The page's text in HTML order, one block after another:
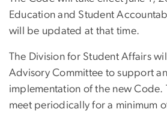
Education and Student
will be updated at that time.
The Division for Student Affairs
Advisory Committee to support
implementation of the new Code.
meet periodically for a minimum